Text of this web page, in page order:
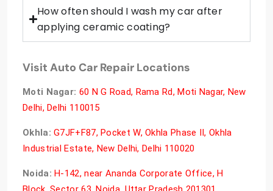
How often should I wash my car after
applying ceramic coating?
Visit Auto Car Repair Locations
Moti Nagar: 60 N G Road, Rama Rd, Moti Nagar, New
Delhi, Delhi 110015
Okhla: G7JF+F87, Pocket W, Okhla Phase II, Okhla
Industrial Estate, New Delhi, Delhi 110020
Noida: H-142, near Ananda Corporate Office, H